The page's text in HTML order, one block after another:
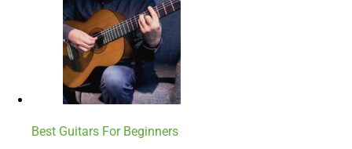
Best Guitars For Beginners